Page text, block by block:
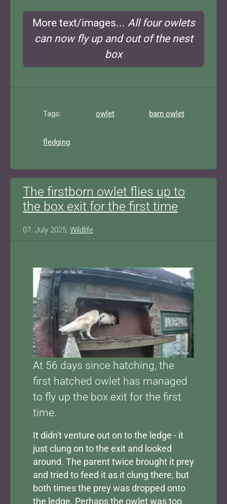
More text/images... All four owlets
can now fly up and out of the nest
box
Tags: owlet barn owlet
fledging
The firstborn owlet flies up to
the box exit for the first time
07. July 2025, Wildlife
Show larger version for:
At 56 days since hatching, the
first hatched owlet has managed
to fly up the box exit for the first
time.
It didn't venture out on to the ledge - it
just clung on to the exit and looked
around. The parent twice brought it prey
and tried to feed it as it clung there, but
both times the prey was dropped onto
the ledge. Perhaps the owlet was too